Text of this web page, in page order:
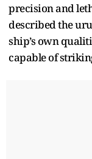
precision and
described the
ship’s own
capable of